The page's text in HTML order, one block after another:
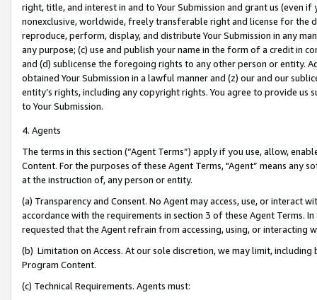
right, title, and interest in and to Your Submission and grant us (even
nonexclusive, worldwide, freely transferable right and license for
reproduce, perform, display, and distribute Your Submission in any
any purpose; (c) use and publish your name in the form of a credit in
and (d) sublicense the foregoing rights to any other person or entity.
obtained Your Submission in a lawful manner and (z) our and our
entity’s rights, including any copyright rights. You agree to provide us
to Your Submission.
4. Agents
The terms in this section (“Agent Terms”) apply if you use, allow,
Content. For the purposes of these Agent Terms, "Agent” means
at the instruction of, any person or entity.
(a) Transparency and Consent. No Agent may access, use, or
accordance with the requirements in section 3 of these Agent Terms.
requested that the Agent refrain from accessing, using, or interacting
(b) Limitation on Access. At our sole discretion, we may limit,
Program Content.
(c) Technical Requirements. Agents must: